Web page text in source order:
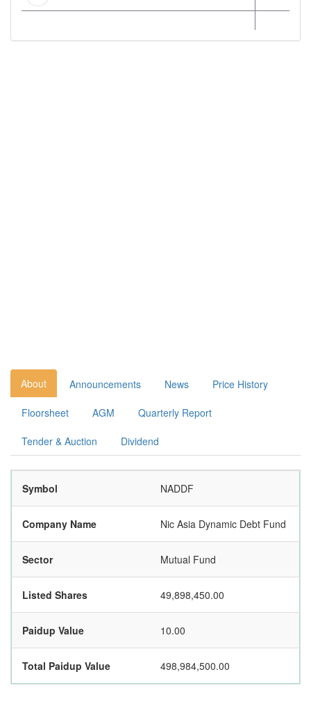
About Announcements News Price History
Floorsheet AGM Quarterly Report
Tender & Auction Dividend
Symbol NADDF
Company Name Nic Asia Dynamic Debt Fund
Sector Mutual Fund
Listed Shares 49,898,450.00
Paidup Value 10.00
Total Paidup Value 498,984,500.00